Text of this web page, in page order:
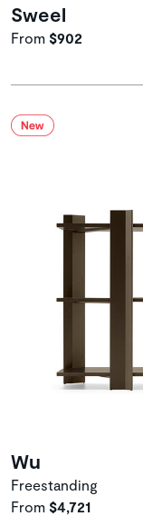
Sweel
From $902
Wu
Freestanding
From $4,721